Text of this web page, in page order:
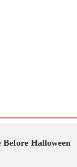
Before Halloween